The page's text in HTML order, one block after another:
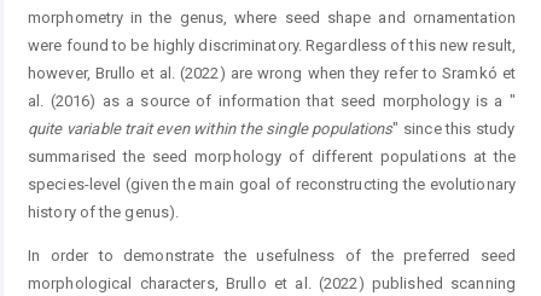
morphometry in the genus, where seed shape and ornamentation
were found to be highly discriminatory. Regardless of this new result,
however, Brullo et al. (2022) are wrong when they refer to Sramkó et
al. (2016) as a source of information that seed morphology is a "
quite variable trait even within the single populations" since this study
summarised the seed morphology of different populations at the
species-level (given the main goal of reconstructing the evolutionary
history of the genus).
In order to demonstrate the usefulness of the preferred seed
morphological characters, Brullo et al. (2022) published scanning